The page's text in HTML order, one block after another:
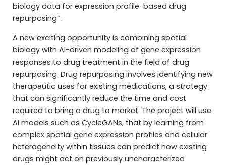
biology data for expression profile-based drug
repurposing”.
A new exciting opportunity is combining spatial
biology with AI-driven modeling of gene expression
responses to drug treatment in the field of drug
repurposing. Drug repurposing involves identifying new
therapeutic uses for existing medications, a strategy
that can significantly reduce the time and cost
required to bring a drug to market. The project will use
AI models such as CycleGANs, that by learning from
complex spatial gene expression profiles and cellular
heterogeneity within tissues can predict how existing
drugs might act on previously uncharacterized